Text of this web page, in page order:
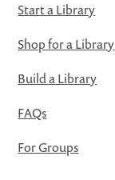
Start a Library
Shop for a Library
Build a Library
FAQs
For Groups